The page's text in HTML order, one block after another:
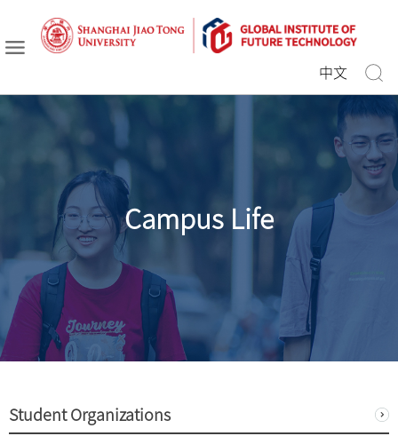
中文
Campus Life
Student Organizations